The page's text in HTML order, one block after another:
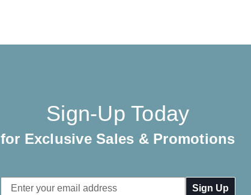
Sign-Up Today
for Exclusive Sales & Promotions
Email